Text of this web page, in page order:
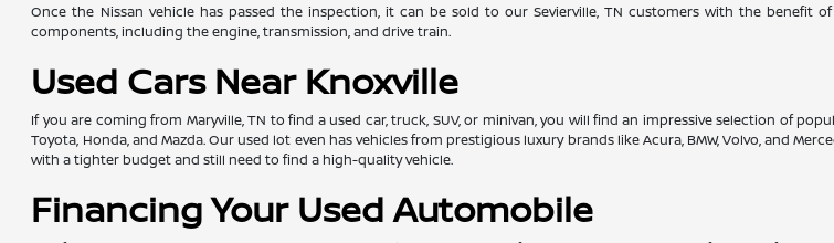
Once the Nissan vehicle has passed the inspection, it can be sold to our Sevierville, TN customers with the benefit
components, including the engine, transmission, and drive train.
Used Cars Near Knoxville
If you are coming from Maryville, TN to find a used car, truck, SUV, or minivan, you will find an impressive selection of
Toyota, Honda, and Mazda. Our used lot even has vehicles from prestigious luxury brands like Acura, BMW, Volvo, and
with a tighter budget and still need to find a high-quality vehicle.
Financing Your Used Automobile